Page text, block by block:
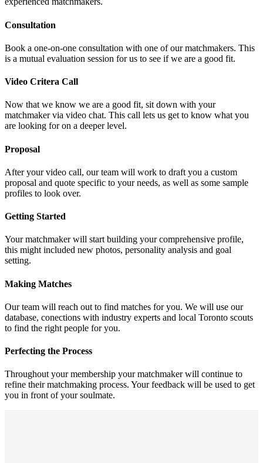
Consultation
Book a one-on-one consultation with one of our matchmakers. This
is a mutual evaluation session for us to see if we are a good fit.
Video Critera Call
Now that we know we are a good fit, sit down with your
matchmaker via video chat. This call lets us get to know what you
are looking for on a deeper level.
Proposal
After your video call, our team will work to draft you a custom
proposal and quote specific to your needs, as well as some sample
profiles to look over.
Getting Started
Your matchmaker will start building your comprehensive profile,
this might included new photos, personality analysis and goal
setting.
Making Matches
Our team will reach out to find matches for you. We will use our
database, conections with industry experts and local Toronto scouts
to find the right people for you.
Perfecting the Process
Throughout your membership your matchmaker will continue to
refine their matchmaking process. Your feedback will be used to get
you in front of your soulmate.